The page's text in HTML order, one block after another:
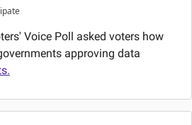
Voice Poll asked voters how
approving data